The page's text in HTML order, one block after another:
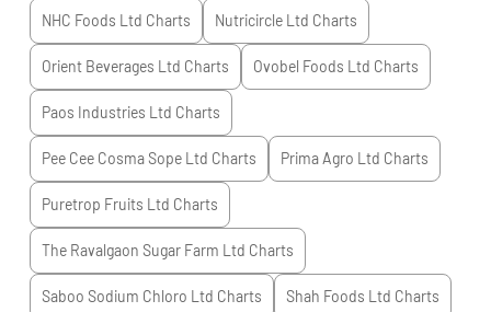
NHC Foods Ltd Charts Nutricircle Ltd Charts
Orient Beverages Ltd Charts Ovobel Foods Ltd Charts
Paos Industries Ltd Charts
Pee Cee Cosma Sope Ltd Charts Prima Agro Ltd Charts
Puretrop Fruits Ltd Charts
The Ravalgaon Sugar Farm Ltd Charts
Saboo Sodium Chloro Ltd Charts Shah Foods Ltd Charts